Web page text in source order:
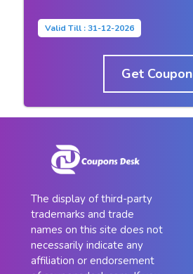
Valid Till : 31-12-2026
Get Coupon
The display of third-party
trademarks and trade
names on this site does not
necessarily indicate any
affiliation or endorsement